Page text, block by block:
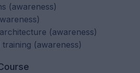
(awareness)
(awareness)
(awareness)